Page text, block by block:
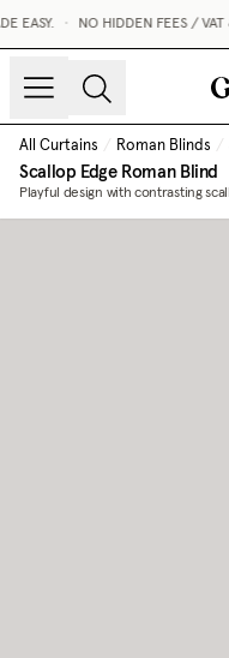
EASY. NO HIDDEN FEES / VAT
All Curtains / Roman Blinds /
Scallop Edge Roman Blind
Playful design with contrasting